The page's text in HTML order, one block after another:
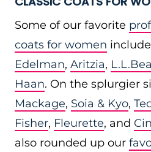
Some of our favorite
coats for women include
Edelman, Aritzia,
Haan. On the splurgier
Mackage, Soia & Kyo,
Fisher, Fleurette, and
also rounded up our